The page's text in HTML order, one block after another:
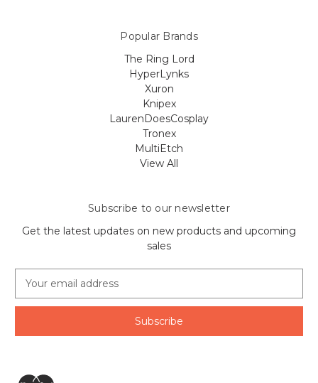
Popular Brands
The Ring Lord
HyperLynks
Xuron
Knipex
LaurenDoesCosplay
Tronex
MultiEtch
View All
Subscribe to our newsletter
Get the latest updates on new products and upcoming
sales
a
l
d